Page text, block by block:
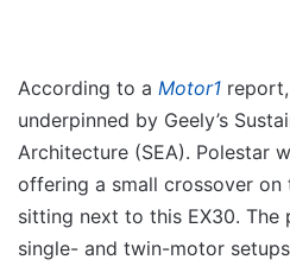
According to a Motor1
underpinned by Geely’s
Architecture (SEA). Polestar
offering a small crossover on
sitting next to this EX30.
single- and twin-motor